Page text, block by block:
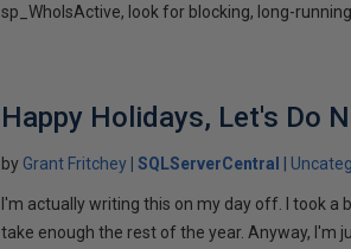
sp_WhoIsActive, look for blocking, long-
Happy Holidays, Let's Do
by Grant Fritchey SQLServerCentral
I'm actually writing this on my day off. I took a
take enough the rest of the year. Anyway, I'm